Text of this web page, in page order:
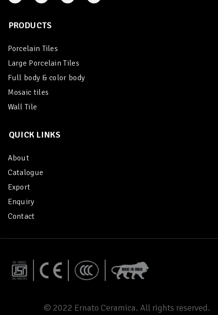
PRODUCTS
Porcelain Tiles
Large Porcelain Tiles
Full body & color body
Mosaic tiles
Wall Tile
QUICK LINKS
About
Catalogue
Export
Enquiry
Contact
© 2022 Ernato Ceramica. All rights reserved.